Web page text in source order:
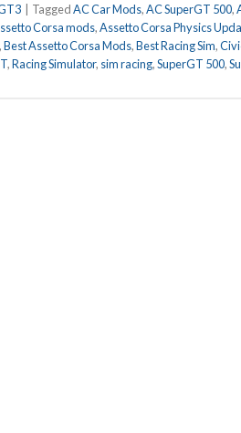
| TaggedAC Car Mods,AC SuperGT 500,
Corsa mods,Assetto Corsa Physics
,Best Assetto Corsa Mods,Best Racing Sim,
,Racing Simulator, sim racing,SuperGT 500,